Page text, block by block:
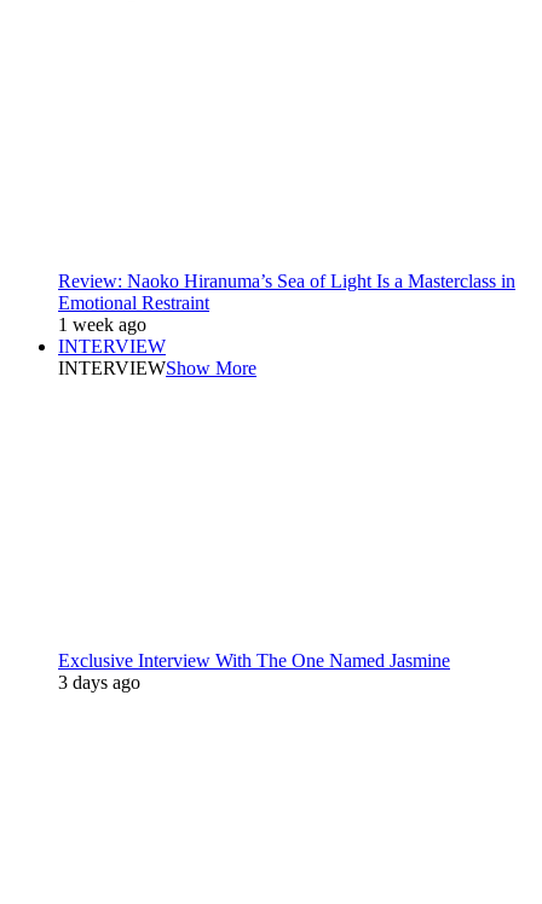
Review: Naoko Hiranuma’s Sea of Light Is a Masterclass in
Emotional Restraint
1 week ago
INTERVIEW
INTERVIEWShow More
Exclusive Interview With The One Named Jasmine
3 days ago